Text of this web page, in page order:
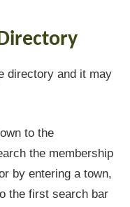
directory and it may
to the
the membership
by entering a town,
the first search bar